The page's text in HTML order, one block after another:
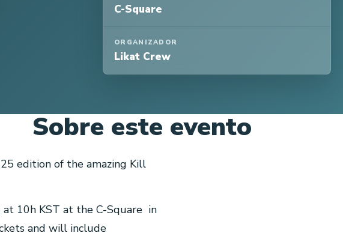
C-Square
ORGANIZADOR
Likat Crew
Sobre este evento
edition of the amazing Kill
10h KST at the C-Square in
and will include